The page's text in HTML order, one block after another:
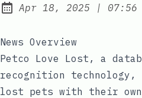
Published:
Apr 18, 2025 | at
07:56
News Overview
Petco Love Lost, a
recognition
lost pets with their